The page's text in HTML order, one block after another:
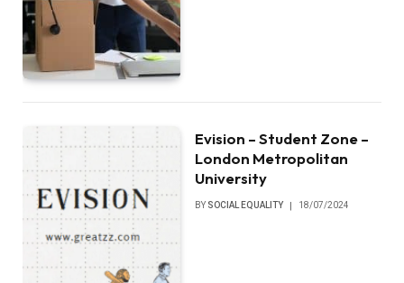
Evision – Student Zone –
London Metropolitan
University
BY SOCIAL EQUALITY 18/07/2024